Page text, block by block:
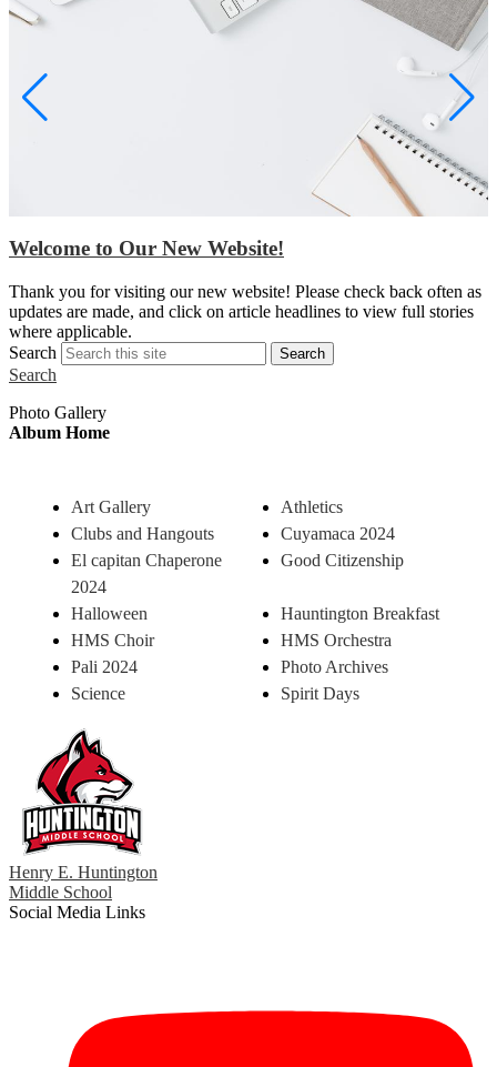
Welcome to Our New Website!
Thank you for visiting our new website! Please check back often as
updates are made, and click on article headlines to view full stories
where applicable.
Search
Search
Search
Photo Gallery
Album Home
Art Gallery
Athletics
Clubs and Hangouts
Cuyamaca 2024
El capitan Chaperone
2024
Good Citizenship
Halloween
Hauntington Breakfast
HMS Choir
HMS Orchestra
Pali 2024
Photo Archives
Science
Spirit Days
Henry E. Huntington
Middle School
Social Media Links